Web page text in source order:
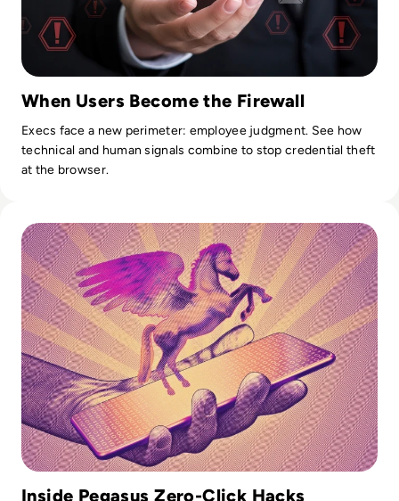
When Users Become the Firewall
Execs face a new perimeter: employee judgment. See how
technical and human signals combine to stop credential theft
at the browser.
Inside Pegasus Zero-Click Hacks